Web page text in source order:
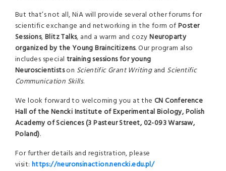
But that’s not all, NiA will provide several other forums for
scientific exchange and networking in the form ofPoster
Sessions,Blitz Talks, and a warm and cozyNeuroparty
organized by the Young Braincitizens. Our program also
includes special training sessions for young
Neuroscientistson Scientific Grant Writingand Scientific
Communication Skills.
We look forward to welcoming you at the CN Conference
HalloftheNencki Institute of Experimental Biology,Polish
Academy of Sciences (3 Pasteur Street, 02-093 Warsaw,
Poland).
For further details and registration, please
visit: https://neuronsinaction.nencki.edu.pl/